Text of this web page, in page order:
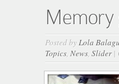
Memory
Posted byLola
Topics, News, Slider|